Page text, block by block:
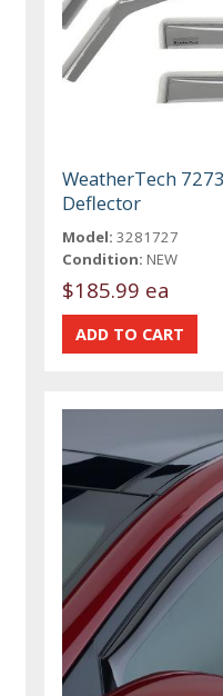
WeatherTech
Deflector
Model: 3281727
Condition: NEW
$185.99 ea